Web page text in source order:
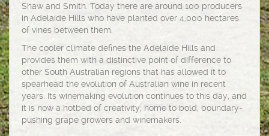
Shaw and Smith. Today there are around 100 producers
in Adelaide Hills who have planted over 4,000 hectares
of vines between them.
The cooler climate defines the Adelaide Hills and
provides them with a distinctive point of difference to
other South Australian regions that has allowed it to
spearhead the evolution of Australian wine in recent
years. Its winemaking evolution continues to this day, and
it is now a hotbed of creativity; home to bold, boundary-
pushing grape growers and winemakers.